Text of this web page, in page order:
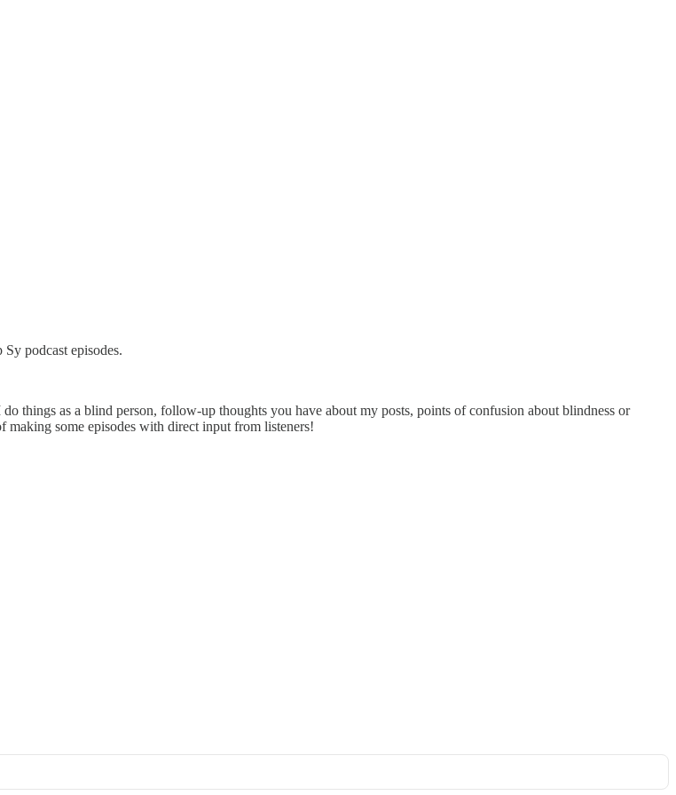
podcast episodes.
things as a blind person, follow-up thoughts you have about my posts, points of confusion about blindness or
some episodes with direct input from listeners!